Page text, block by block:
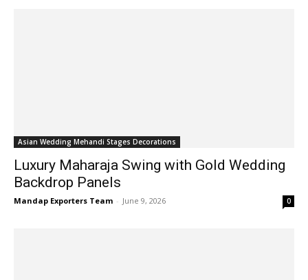
Asian Wedding Mehandi Stages Decorations
Luxury Maharaja Swing with Gold Wedding
Backdrop Panels
Mandap Exporters Team - June 9, 2026 0